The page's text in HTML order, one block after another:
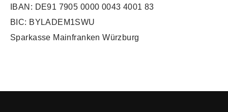
IBAN: DE91 7905 0000 0043 4001 83
BIC: BYLADEM1SWU
Sparkasse Mainfranken Würzburg